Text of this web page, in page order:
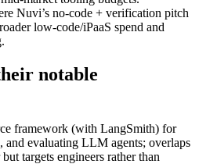
Nuvi’s no‑code + verification pitch
low‑code/iPaaS spend and
notable
framework (with LangSmith) for
and evaluating LLM agents; overlaps
targets engineers rather than